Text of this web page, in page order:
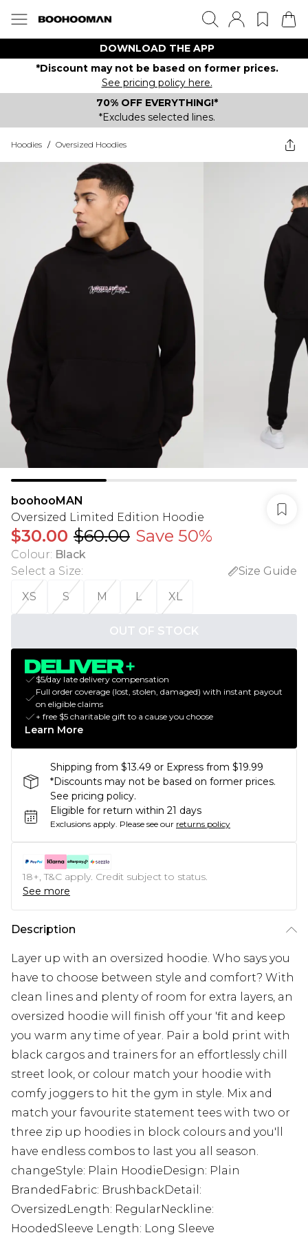
DOWNLOAD THE APP
*Discount may not be based on former prices.
See pricing policy here.
70% OFF EVERYTHING!*
*Excludes selected lines.
Hoodies / Oversized Hoodies
boohooMAN
Oversized Limited Edition Hoodie
$30.00 $60.00 Save 50%
Colour: Black
Select a Size:
Size Guide
XS
S M L XL
OUT OF STOCK
$5/day late delivery compensation
Full order coverage (lost, stolen, damaged) with instant payout
on eligible claims
+ free $5 charitable gift to a cause you choose
Learn More
Shipping from $13.49 or Express from $19.99
*Discounts may not be based on former prices.
See pricing policy.
Eligible for return within 21 days
Exclusions apply. Please see our returns policy
18+, T&C apply. Credit subject to status.
See more
Description
Layer up with an oversized hoodie. Who says you
have to choose between style and comfort? With
clean lines and plenty of room for extra layers, an
oversized hoodie will finish off your 'fit and keep
you warm any time of year. Pair a bold print with
black cargos and trainers for an effortlessly chill
street look, or colour match your hoodie with
comfy joggers to hit the gym in style. Mix and
match your favourite statement tees with two or
three zip up hoodies in block colours and you'll
have endless combos to last you all season.
changeStyle: Plain HoodieDesign: Plain
BrandedFabric: BrushbackDetail:
OversizedLength: RegularNeckline:
HoodedSleeve Length: Long Sleeve